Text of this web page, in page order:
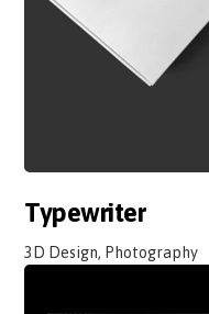
Typewriter
3D Design, Photography